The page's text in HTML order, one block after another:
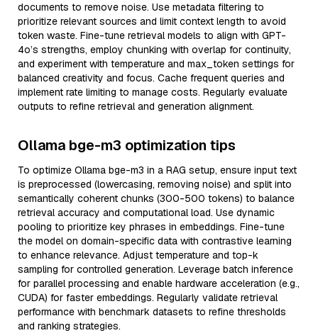
documents to remove noise. Use metadata filtering to
prioritize relevant sources and limit context length to avoid
token waste. Fine-tune retrieval models to align with GPT-
4o’s strengths, employ chunking with overlap for continuity,
and experiment with temperature and max_token settings for
balanced creativity and focus. Cache frequent queries and
implement rate limiting to manage costs. Regularly evaluate
outputs to refine retrieval and generation alignment.
Ollama bge-m3 optimization tips
To optimize Ollama bge-m3 in a RAG setup, ensure input text
is preprocessed (lowercasing, removing noise) and split into
semantically coherent chunks (300-500 tokens) to balance
retrieval accuracy and computational load. Use dynamic
pooling to prioritize key phrases in embeddings. Fine-tune
the model on domain-specific data with contrastive learning
to enhance relevance. Adjust temperature and top-k
sampling for controlled generation. Leverage batch inference
for parallel processing and enable hardware acceleration (e.g.,
CUDA) for faster embeddings. Regularly validate retrieval
performance with benchmark datasets to refine thresholds
and ranking strategies.